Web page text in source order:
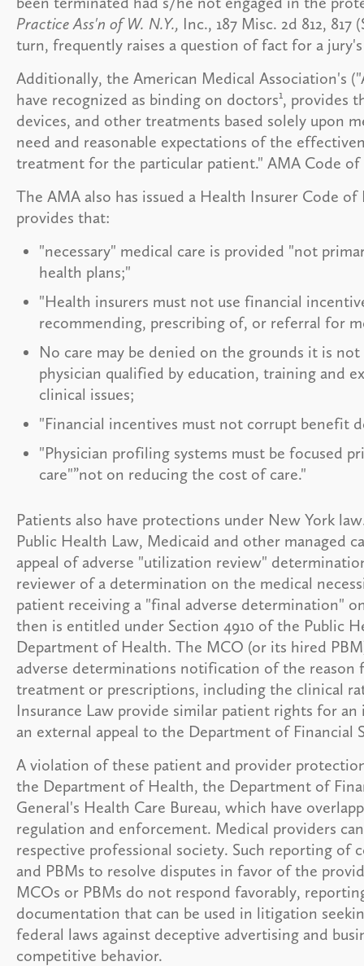
Practice Ass'n of W. N.Y., Inc., 187 Misc. 2d 812,
turn, frequently raises a question of fact for a
Additionally, the American Medical Association's
have recognized as binding on doctors1, provides
devices, and other treatments based solely upon
need and reasonable expectations of the
treatment for the particular patient." AMA Code of
The AMA also has issued a Health Insurer Code
provides that:
"necessary" medical care is provided "not
health plans;"
"Health insurers must not use financial
recommending, prescribing of, or referral for
No care may be denied on the grounds it is
physician qualified by education, training and
clinical issues;
"Financial incentives must not corrupt benefit
"Physician profiling systems must be focused
care"”not on reducing the cost of care."
Patients also have protections under New York
Public Health Law, Medicaid and other managed
appeal of adverse "utilization review"
reviewer of a determination on the medical
patient receiving a "final adverse determination"
then is entitled under Section 4910 of the Public
Department of Health. The MCO (or its hired
adverse determinations notification of the
treatment or prescriptions, including the clinical
Insurance Law provide similar patient rights for
an external appeal to the Department of Financial
A violation of these patient and provider
the Department of Health, the Department of
General's Health Care Bureau, which have
regulation and enforcement. Medical providers
respective professional society. Such reporting of
and PBMs to resolve disputes in favor of the
MCOs or PBMs do not respond favorably,
documentation that can be used in litigation
federal laws against deceptive advertising and
competitive behavior.